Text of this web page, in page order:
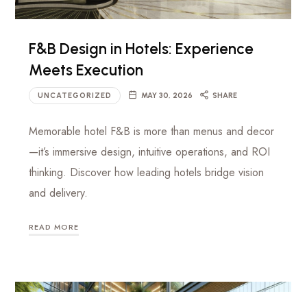
F&B Design in Hotels: Experience
Meets Execution
UNCATEGORIZED MAY 30, 2026 SHARE
Memorable hotel F&B is more than menus and decor
—it’s immersive design, intuitive operations, and ROI
thinking. Discover how leading hotels bridge vision
and delivery.
READ MORE